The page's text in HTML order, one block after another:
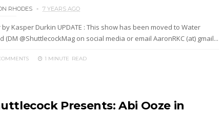
RHODES 7 YEARS AGO
by Kasper Durkin UPDATE : This show has been moved to Water
(DM @ShuttlecockMag on social media or email AaronRKC (at) gmail...
1 MINUTE READ
Presents: Abi Ooze in